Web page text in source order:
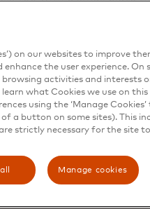
relationship goes
connection with a
incremental lift in
done anyway.
with just 54% of
and
philosophy of
meeting and
on our websites to improve
the user experience. On
browsing activities and interests
what Cookies we use on this
using the ‘Manage
a button on some sites). This
strictly necessary for the site
Manage cookies